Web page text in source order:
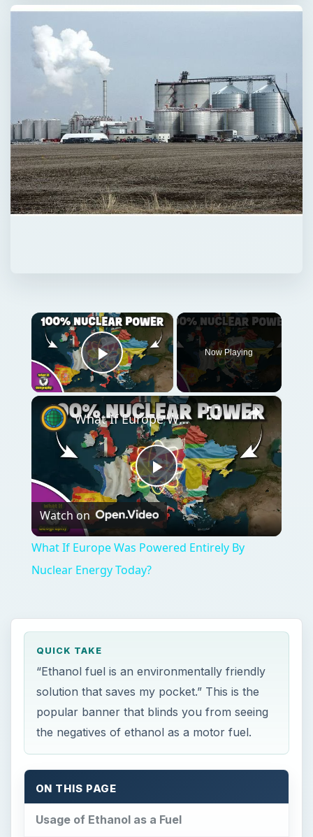
×
Play Video
Now Playing
×
Play
Video
What If Europe Was Powered Entirely By Nuclear Energy Today?
Watch on
What If Europe Was Powered Entirely By
Nuclear Energy Today?
QUICK TAKE
“Ethanol fuel is an environmentally friendly
solution that saves my pocket.” This is the
popular banner that blinds you from seeing
the negatives of ethanol as a motor fuel.
ON THIS PAGE
Usage of Ethanol as a Fuel